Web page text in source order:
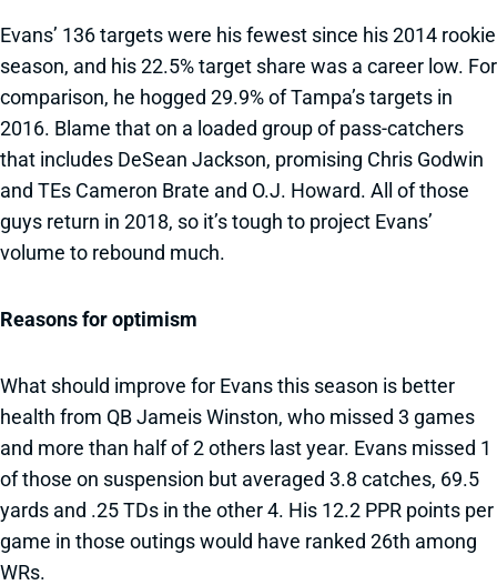
Evans’ 136 targets were his fewest since his 2014 rookie
season, and his 22.5% target share was a career low. For
comparison, he hogged 29.9% of Tampa’s targets in
2016. Blame that on a loaded group of pass-catchers
that includes DeSean Jackson, promising Chris Godwin
and TEs Cameron Brate and O.J. Howard. All of those
guys return in 2018, so it’s tough to project Evans’
volume to rebound much.
Reasons for optimism
What should improve for Evans this season is better
health from QB Jameis Winston, who missed 3 games
and more than half of 2 others last year. Evans missed 1
of those on suspension but averaged 3.8 catches, 69.5
yards and .25 TDs in the other 4. His 12.2 PPR points per
game in those outings would have ranked 26th among
WRs.